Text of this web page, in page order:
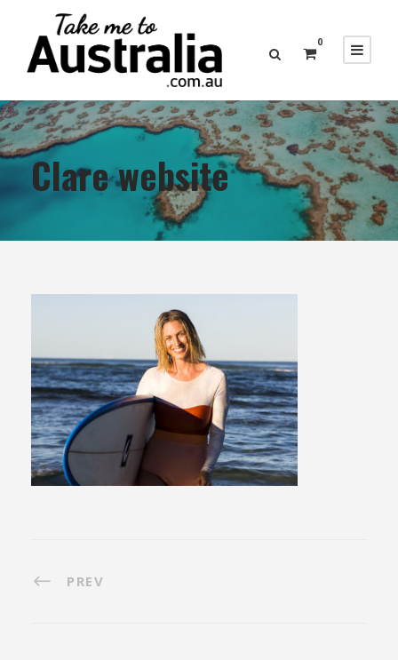
0
Clare website
PREV